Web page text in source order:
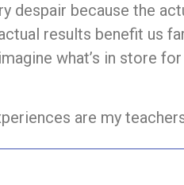
despair because the
results benefit us
what’s in store
are my